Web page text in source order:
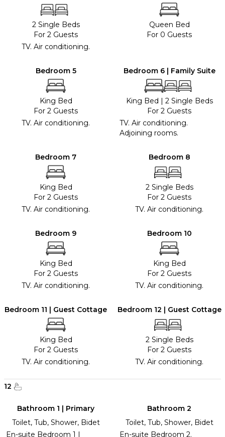
2 Single Beds
For 2 Guests
TV. Air conditioning.
Queen Bed
For 0 Guests
Bedroom 5
King Bed
For 2 Guests
TV. Air conditioning.
Bedroom 6 | Family Suite
King Bed
2 Single Beds
For 2 Guests
TV. Air conditioning.
Adjoining rooms.
Bedroom 7
King Bed
For 2 Guests
TV. Air conditioning.
Bedroom 8
2 Single Beds
For 2 Guests
TV. Air conditioning.
Bedroom 9
King Bed
For 2 Guests
TV. Air conditioning.
Bedroom 10
King Bed
For 2 Guests
TV. Air conditioning.
Bedroom 11 | Guest Cottage
King Bed
For 2 Guests
TV. Air conditioning.
Bedroom 12 | Guest Cottage
2 Single Beds
For 2 Guests
TV. Air conditioning.
12
Bathroom 1 | Primary
Toilet, Tub, Shower, Bidet
En-suite Bedroom 1 |
Bathroom 2
Toilet, Tub, Shower, Bidet
En-suite Bedroom 2.